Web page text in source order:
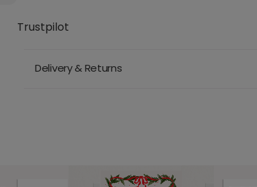
Trustpilot
Delivery & Returns